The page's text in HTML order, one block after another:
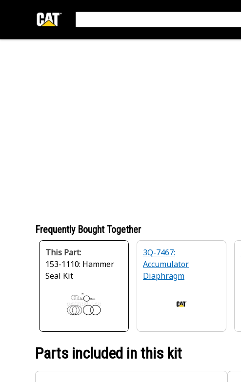
Frequently Bought Together
This Part:
153-1110: Hammer
Seal Kit
3Q-7467:
Accumulator
Diaphragm
Parts included in this kit